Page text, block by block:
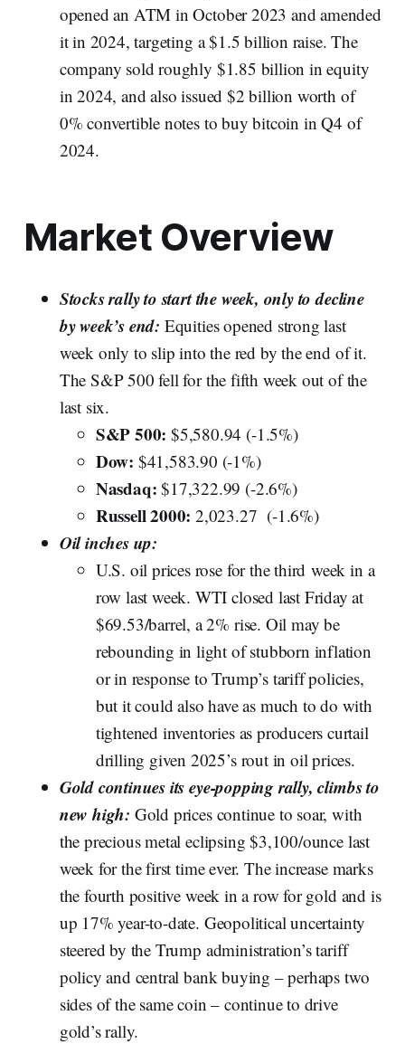
opened an ATM in October 2023 and amended
it in 2024, targeting a $1.5 billion raise. The
company sold roughly $1.85 billion in equity
in 2024, and also issued $2 billion worth of
0% convertible notes to buy bitcoin in Q4 of
2024.
Market Overview
Stocks rally to start the week, only to decline
by week’s end: Equities opened strong last
week only to slip into the red by the end of it.
The S&P 500 fell for the fifth week out of the
last six.
S&P 500: $5,580.94 (-1.5%)
Dow: $41,583.90 (-1%)
Nasdaq: $17,322.99 (-2.6%)
Russell 2000: 2,023.27 (-1.6%)
Oil inches up:
U.S. oil prices rose for the third week in a
row last week. WTI closed last Friday at
$69.53/barrel, a 2% rise. Oil may be
rebounding in light of stubborn inflation
or in response to Trump’s tariff policies,
but it could also have as much to do with
tightened inventories as producers curtail
drilling given 2025’s rout in oil prices.
Gold continues its eye-popping rally, climbs to
new high: Gold prices continue to soar, with
the precious metal eclipsing $3,100/ounce last
week for the first time ever. The increase marks
the fourth positive week in a row for gold and is
up 17% year-to-date. Geopolitical uncertainty
steered by the Trump administration’s tariff
policy and central bank buying – perhaps two
sides of the same coin – continue to drive
gold’s rally.